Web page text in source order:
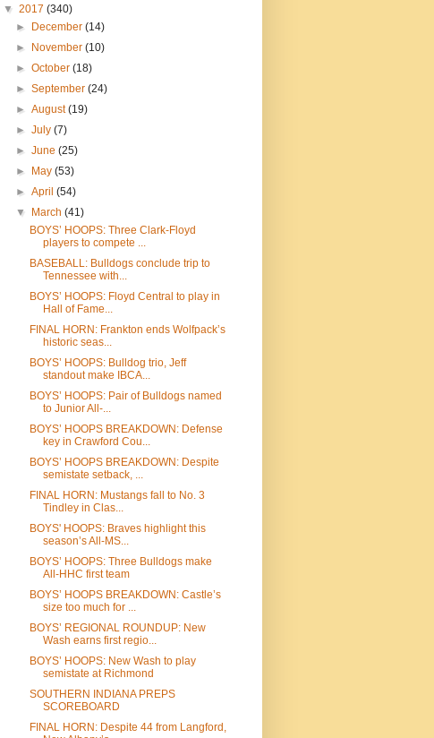
▼ 2017 (340)
►
December(14)
►
November(10)
►October(18)
►September(24)
►August(19)
►July(7)
►June(25)
►
May(53)
►April(54)
▼
March(41)
BOYS’ HOOPS: Three Clark-Floyd
players to compete ...
BASEBALL: Bulldogs conclude trip to
Tennessee with...
BOYS’ HOOPS: Floyd Central to play in
Hall of Fame...
FINAL HORN: Frankton ends Wolfpack’s
historic seas...
BOYS’ HOOPS: Bulldog trio, Jeff
standout make IBCA...
BOYS’ HOOPS: Pair of Bulldogs named
to Junior All-...
BOYS’ HOOPS BREAKDOWN: Defense
key in Crawford Cou...
BOYS’ HOOPS BREAKDOWN: Despite
semistate setback, ...
FINAL HORN: Mustangs fall to No. 3
Tindley in Clas...
BOYS' HOOPS: Braves highlight this
season’s All-MS...
BOYS’ HOOPS: Three Bulldogs make
All-HHC first team
BOYS’ HOOPS BREAKDOWN: Castle’s
size too much for ...
BOYS’ REGIONAL ROUNDUP: New
Wash earns first regio...
BOYS’ HOOPS: New Wash to play
semistate at Richmond
SOUTHERN INDIANA PREPS
SCOREBOARD
FINAL HORN: Despite 44 from Langford,